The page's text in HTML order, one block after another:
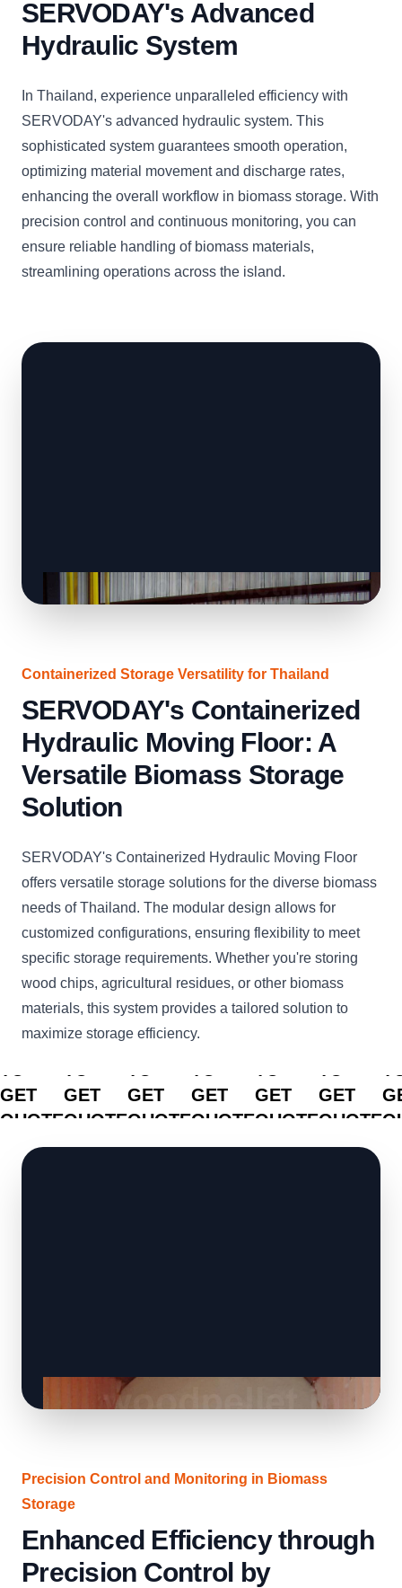
SERVODAY's Advanced
Hydraulic System
In Thailand, experience unparalleled efficiency with
SERVODAY's advanced hydraulic system. This
sophisticated system guarantees smooth operation,
optimizing material movement and discharge rates,
enhancing the overall workflow in biomass storage. With
precision control and continuous monitoring, you can
ensure reliable handling of biomass materials,
streamlining operations across the island.
Containerized Storage Versatility for Thailand
SERVODAY's Containerized
Hydraulic Moving Floor: A
Versatile Biomass Storage
Solution
SERVODAY's Containerized Hydraulic Moving Floor
offers versatile storage solutions for the diverse biomass
needs of Thailand. The modular design allows for
customized configurations, ensuring flexibility to meet
specific storage requirements. Whether you're storing
wood chips, agricultural residues, or other biomass
materials, this system provides a tailored solution to
maximize storage efficiency.
CLICK
GET
QUOTE
CLICK
GET
QUOTE
CLICK
GET
QUOTE
CLICK
GET
QUOTE
GET
QUOTE
GET
QUOTE
Precision Control and Monitoring in Biomass
Storage
Enhanced Efficiency through
Precision Control by